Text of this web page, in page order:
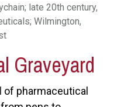
late 20th century,
Wilmington,
Graveyard
pharmaceutical